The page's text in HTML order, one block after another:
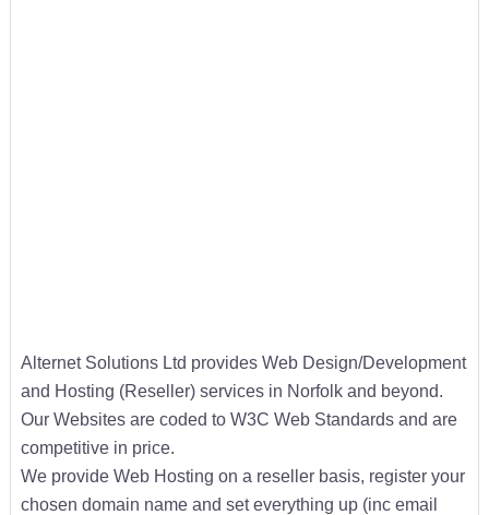
Alternet Solutions Ltd provides Web Design/Development
and Hosting (Reseller) services in Norfolk and beyond.
Our Websites are coded to W3C Web Standards and are
competitive in price.
We provide Web Hosting on a reseller basis, register your
chosen domain name and set everything up (inc email